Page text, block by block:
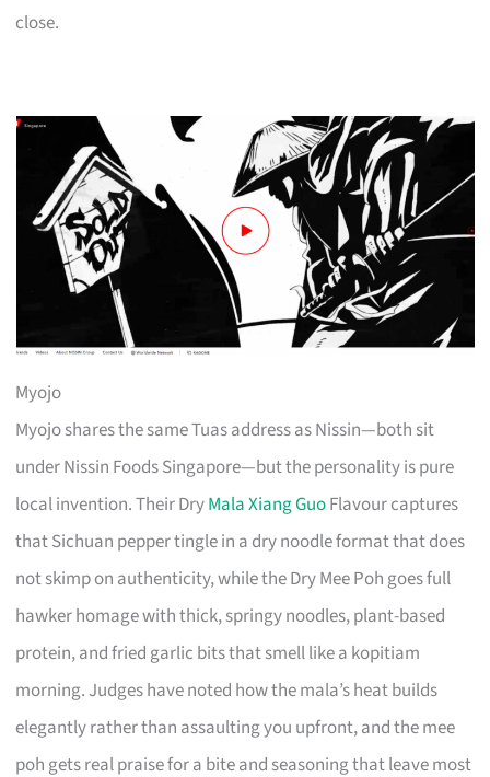
close.
Myojo
Myojo shares the same Tuas address as Nissin—both sit
under Nissin Foods Singapore—but the personality is pure
local invention. Their DryMala Xiang GuoFlavour captures
that Sichuan pepper tingle in a dry noodle format that does
not skimp on authenticity, while the Dry Mee Poh goes full
hawker homage with thick, springy noodles, plant-based
protein, and fried garlic bits that smell like a kopitiam
morning. Judges have noted how the mala’s heat builds
elegantly rather than assaulting you upfront, and the mee
poh gets real praise for a bite and seasoning that leave most